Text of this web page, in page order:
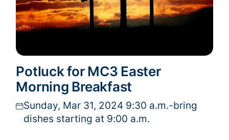
Potluck for MC3 Easter
Morning Breakfast
Sunday, Mar 31, 2024 9:30 a.m.-bring
dishes starting at 9:00 a.m.